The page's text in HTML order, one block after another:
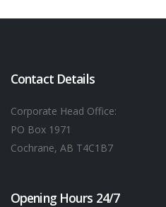
Contact Details
Corporate Head Office:
PO Box 1971
Cochrane, AB T4C1B7
Opening Hours 24/7